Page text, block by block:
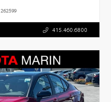
262599
415.460.6800